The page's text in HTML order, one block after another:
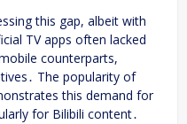
this gap, albeit with
TV apps often lacked
counterparts,
The popularity of
this demand for
for Bilibili content․